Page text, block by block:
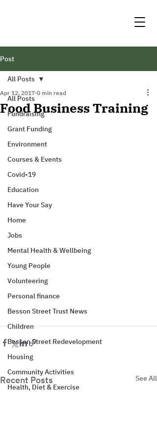
Post
All Posts
Fundraising
Grant Funding
Environment
Courses & Events
Covid-19
Education
Have Your Say
Home
Jobs
Mental Health & Wellbeing
Young People
Volunteering
Personal finance
Besson Street Trust News
Children
Besson Street Redevelopment
Housing
Community Activities
Health, Diet & Exercise
All Posts
Food Business Training
Apr 12, 2017 0 min read
Recent Posts See All